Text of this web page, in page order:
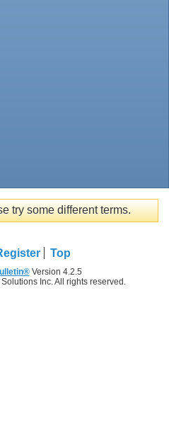
try some different terms.
Top
Version 4.2.5
Inc. All rights reserved.